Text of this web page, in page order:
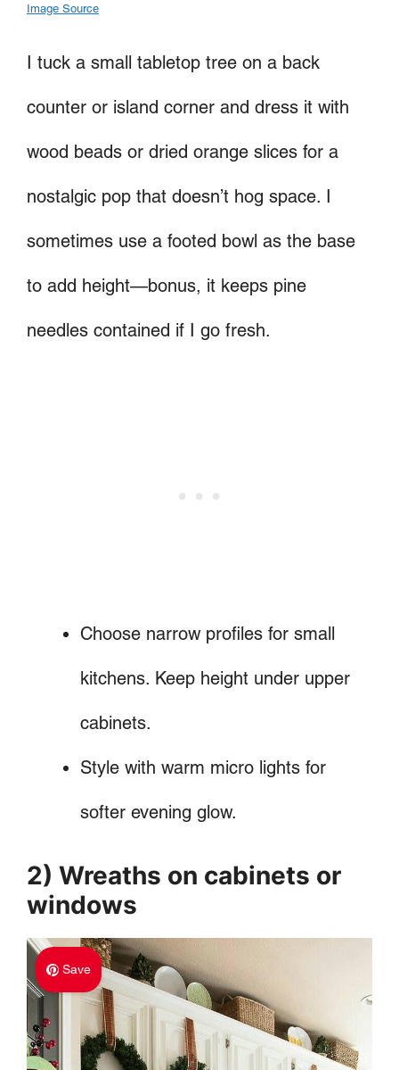
Image Source
I tuck a small tabletop tree on a back
counter or island corner and dress it with
wood beads or dried orange slices for a
nostalgic pop that doesn’t hog space. I
sometimes use a footed bowl as the base
to add height—bonus, it keeps pine
needles contained if I go fresh.
Choose narrow profiles for small
kitchens. Keep height under upper
cabinets.
Style with warm micro lights for
softer evening glow.
2) Wreaths on cabinets or
windows
Save